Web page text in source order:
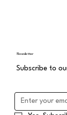
Newsletter
Subscribe to